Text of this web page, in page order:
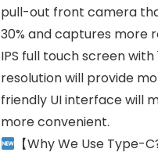
pull-out front camera
30% and captures more
IPS full touch screen
resolution will provide
friendly UI interface will
more convenient.
【Why We Use Type-